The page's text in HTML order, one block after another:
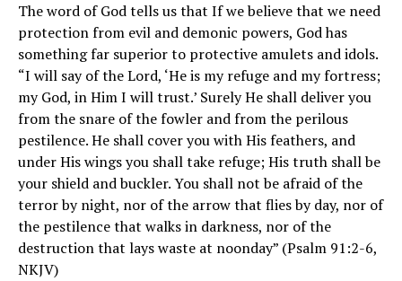
The word of God tells us that If we believe that we need
protection from evil and demonic powers, God has
something far superior to protective amulets and idols.
“I will say of the Lord, ‘He is my refuge and my fortress;
my God, in Him I will trust.’ Surely He shall deliver you
from the snare of the fowler and from the perilous
pestilence. He shall cover you with His feathers, and
under His wings you shall take refuge; His truth shall be
your shield and buckler. You shall not be afraid of the
terror by night, nor of the arrow that flies by day, nor of
the pestilence that walks in darkness, nor of the
destruction that lays waste at noonday” (Psalm 91:2-6,
NKJV)